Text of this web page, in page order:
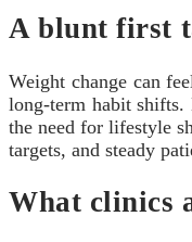
A blunt first
Weight change can
long-term habit shifts.
the need for lifestyle
targets, and steady
What clinics